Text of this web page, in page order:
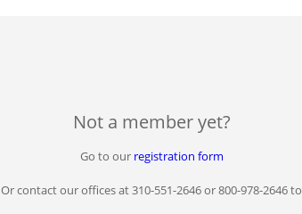
Not a member yet?
Go to our registration form
Or contact our offices at 310-551-2646 or 800-978-2646 to